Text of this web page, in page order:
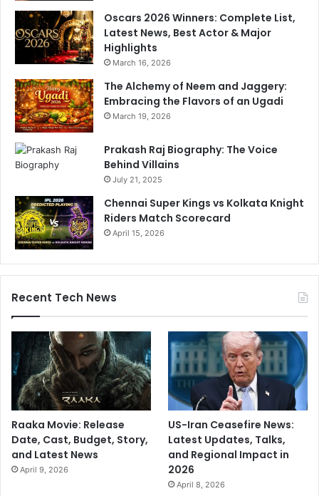
Oscars 2026 Winners: Complete List,
Latest News, Best Actor & Major
Highlights
March 16, 2026
The Alchemy of Neem and Jaggery:
Embracing the Flavors of an Ugadi
March 19, 2026
Prakash Raj Biography: The Voice
Behind Villains
July 21, 2025
Chennai Super Kings vs Kolkata Knight
Riders Match Scorecard
April 15, 2026
Recent Tech News
Raaka Movie: Release
Date, Cast, Budget, Story,
and Latest News
April 9, 2026
US-Iran Ceasefire News:
Latest Updates, Talks,
and Regional Impact in
2026
April 8, 2026